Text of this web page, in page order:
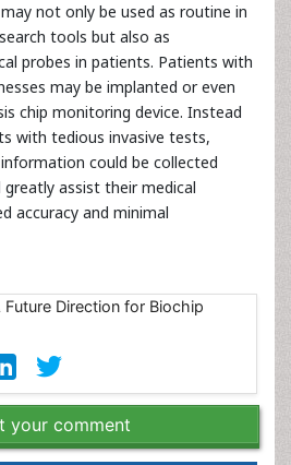
not only be used as routine in
tools but also as
probes in patients. Patients with
may be implanted or even
chip monitoring device. Instead
with tedious invasive tests,
could be collected
assist their medical
accuracy and minimal
your comment